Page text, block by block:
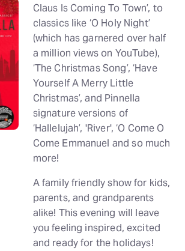
Claus Is Coming To Town’, to
classics like ‘O Holy Night’
(which has garnered over half
a million views on YouTube),
‘The Christmas Song’, ‘Have
Yourself A Merry Little
Christmas’, and Pinnella
signature versions of
‘Hallelujah’, 'River', ‘O Come O
Come Emmanuel and so much
more!
A family friendly show for kids,
parents, and grandparents
alike! This evening will leave
you feeling inspired, excited
and ready for the holidays!